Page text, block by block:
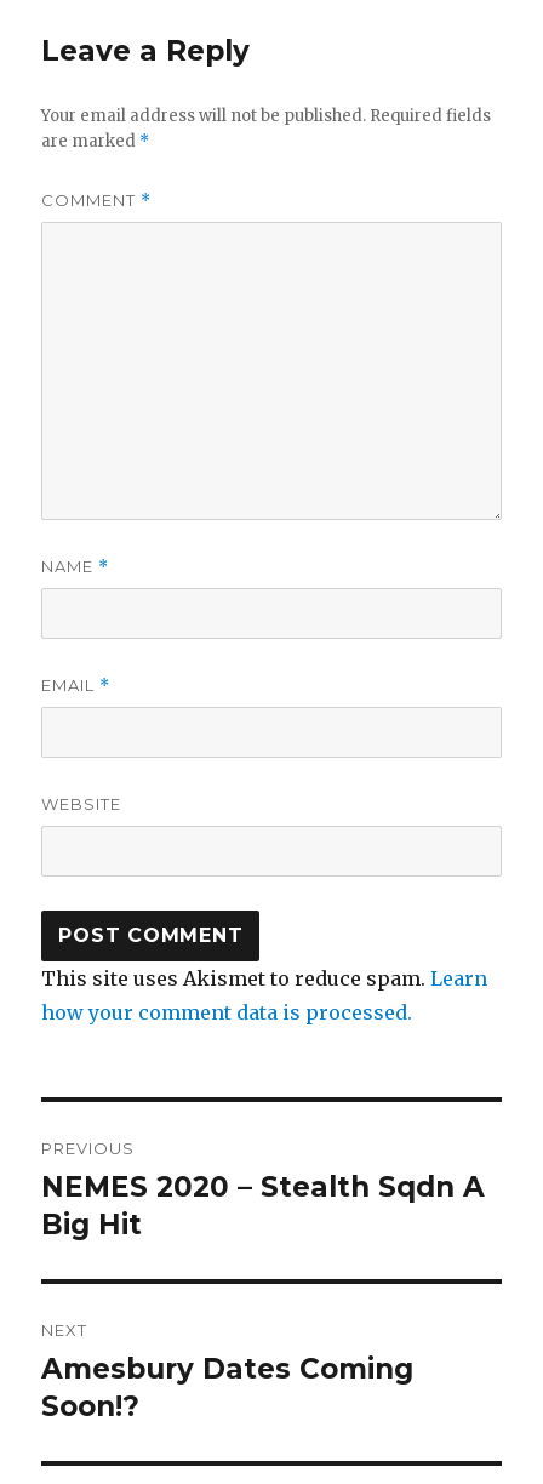
Leave a Reply
Your email address will not be published. Required fields
are marked *
COMMENT *
NAME *
EMAIL *
WEBSITE
This site uses Akismet to reduce spam.Learn
how your comment data is processed.
navigation
PREVIOUS
Previous
post:
NEMES 2020 – Stealth Sqdn A
Big Hit
NEXT
Next
post:
Amesbury Dates Coming
Soon!?